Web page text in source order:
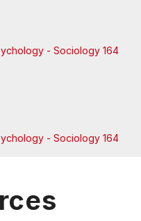
- Sociology 164
- Sociology 164